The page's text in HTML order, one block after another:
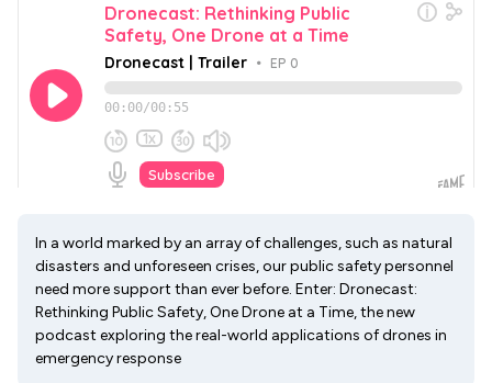
In a world marked by an array of challenges, such as natural
disasters and unforeseen crises, our public safety personnel
need more support than ever before. Enter: Dronecast:
Rethinking Public Safety, One Drone at a Time, the new
podcast exploring the real-world applications of drones in
emergency response